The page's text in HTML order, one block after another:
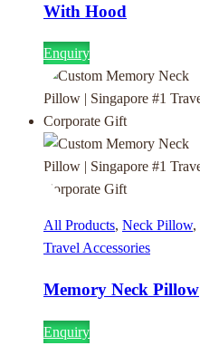
With Hood
Enquiry
All Products, Neck Pillow,
Travel Accessories
Memory Neck Pillow
Enquiry